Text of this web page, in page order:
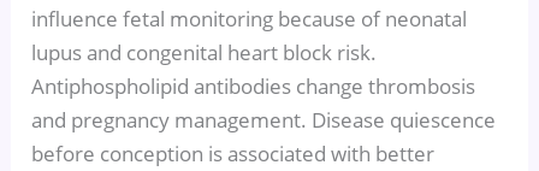
influence fetal monitoring because of neonatal
lupus and congenital heart block risk.
Antiphospholipid antibodies change thrombosis
and pregnancy management. Disease quiescence
before conception is associated with better